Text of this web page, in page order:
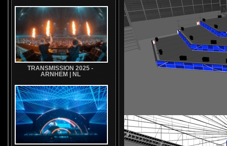
TRANSMISSION 2025 -
ARNHEM | NL